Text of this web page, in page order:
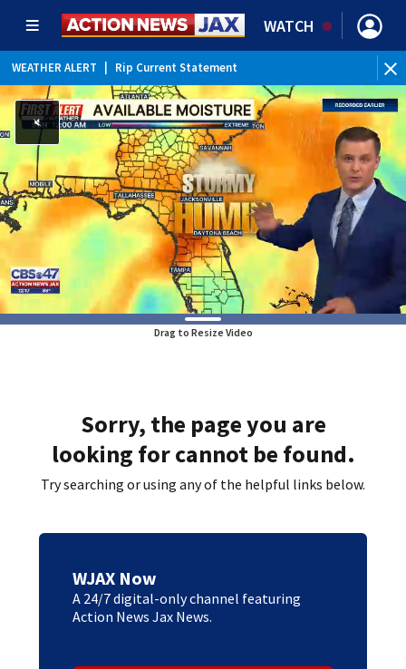
WATCH
WEATHER ALERT Rip Current Statement
Drag to Resize Video
Sorry, the page you are
looking for cannot be found.
Try searching or using any of the helpful links below.
WJAX Now
A 24/7 digital-only channel featuring
Action News Jax News.